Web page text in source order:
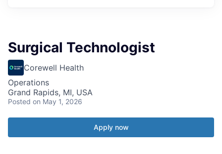
Surgical Technologist
Corewell Health
Operations
Grand Rapids, MI, USA
Posted on May 1, 2026
Apply now